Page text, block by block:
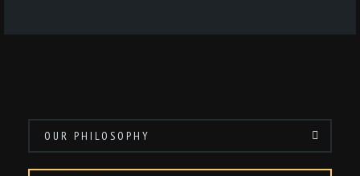
OUR PHILOSOPHY